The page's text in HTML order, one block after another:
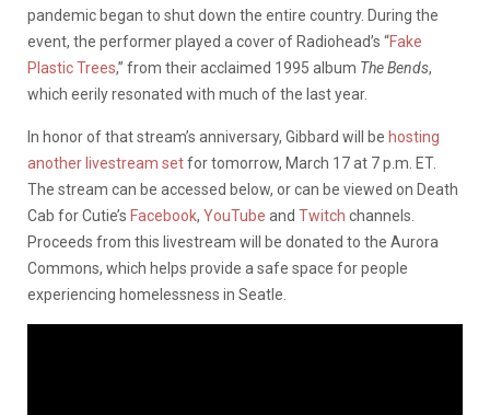
pandemic began to shut down the entire country. During the
event, the performer played a cover of Radiohead’s “Fake
Plastic Trees,” from their acclaimed 1995 album The Bends,
which eerily resonated with much of the last year.
In honor of that stream’s anniversary, Gibbard will be hosting
another livestream setfor tomorrow, March 17 at 7 p.m. ET.
The stream can be accessed below, or can be viewed on Death
Cab for Cutie’s Facebook, YouTube and Twitch channels.
Proceeds from this livestream will be donated to the Aurora
Commons, which helps provide a safe space for people
experiencing homelessness in Seatle.